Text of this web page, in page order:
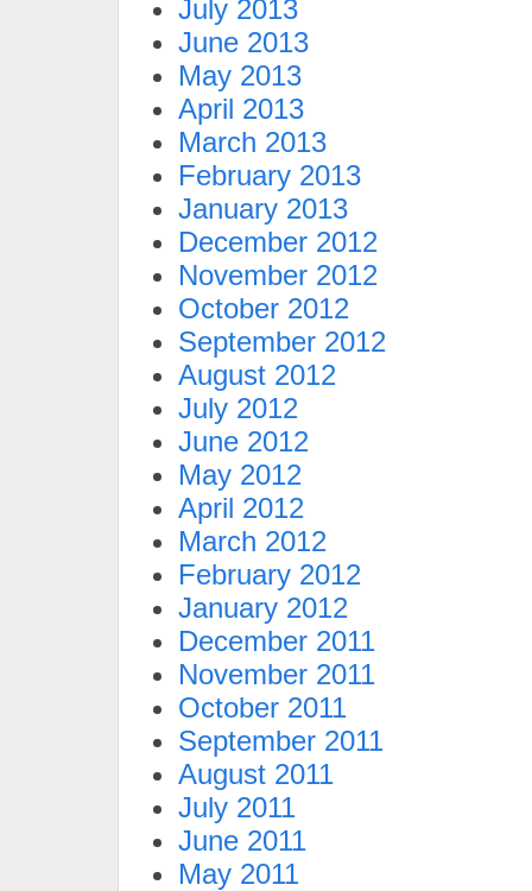
July 2013
June 2013
May 2013
April 2013
March 2013
February 2013
January 2013
December 2012
November 2012
October 2012
September 2012
August 2012
July 2012
June 2012
May 2012
April 2012
March 2012
February 2012
January 2012
December 2011
November 2011
October 2011
September 2011
August 2011
July 2011
June 2011
May 2011